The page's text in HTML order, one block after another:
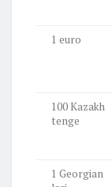
1 euro
100 Kazakh
tenge
1 Georgian